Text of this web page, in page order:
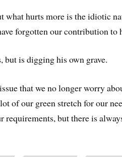
what hurts more is the idiotic
forgotten our contribution to
but is digging his own grave.
that we no longer worry
of our green stretch for our
requirements, but there is